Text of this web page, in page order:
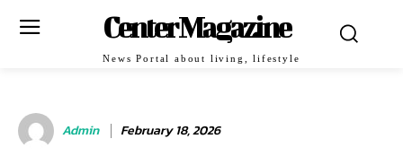
Center Magazine
News Portal about living, lifestyle
Admin February 18, 2026